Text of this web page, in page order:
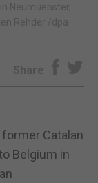
Neumuenster,
Rehder /dpa
Share
Catalan
Belgium in